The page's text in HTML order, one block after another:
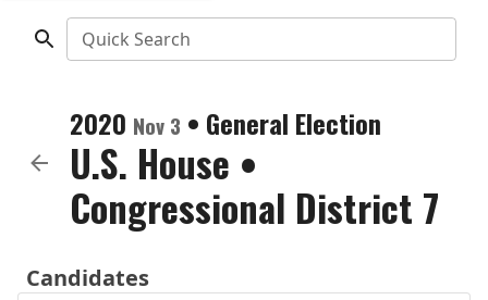
Quick Search
2020 Nov 3 • General Election
U.S. House •
Congressional District 7
Candidates